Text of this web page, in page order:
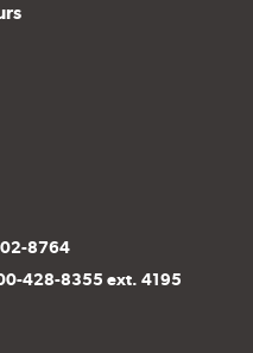
8764
428-8355 ext. 4195